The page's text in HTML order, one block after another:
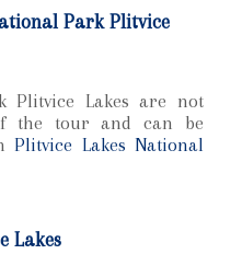
Park Plitvice
Plitvice Lakes are not
the tour and can be
Plitvice Lakes National
Lakes